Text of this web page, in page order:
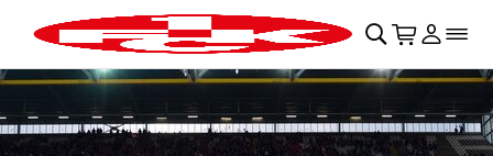
Skip to main Content􀄫
􀊫 Cart
􀍩 Login
􀉩􀌇